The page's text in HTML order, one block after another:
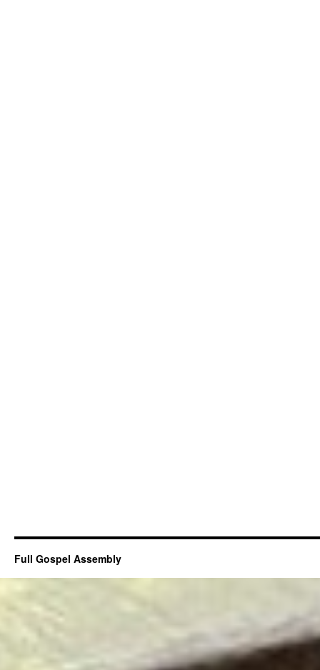
Full Gospel Assembly